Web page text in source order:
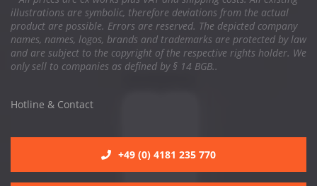
illustrations are symbolic, therefore deviations from the actual
product are possible. Errors are reserved. The depicted company
names, names, logos, brands and trademarks are protected by law
and are subject to the copyright of the respective rights holder. We
only sell to companies as defined by § 14 BGB..
Hotline & Contact
+49 (0) 4181 235 770